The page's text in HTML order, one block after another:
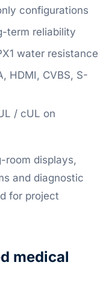
configurations
term reliability
water resistance
HDMI, CVBS, S-
/ cUL on
room displays,
and diagnostic
for project
medical